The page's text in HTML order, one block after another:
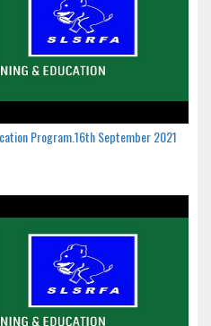
Program.16th September 2021